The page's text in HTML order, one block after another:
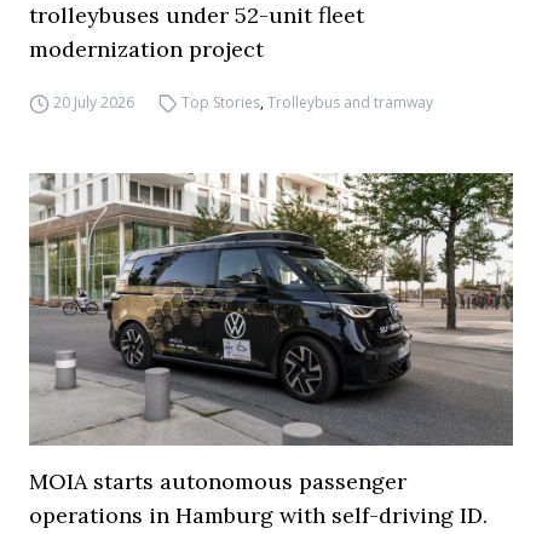
trolleybuses under 52-unit fleet
modernization project
20 July 2026 Top Stories,Trolleybus and tramway
MOIA starts autonomous passenger
operations in Hamburg with self-driving ID.